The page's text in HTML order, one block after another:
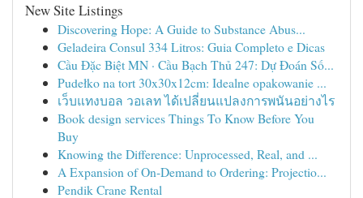
New Site Listings
Discovering Hope: A Guide to Substance Abus...
Geladeira Consul 334 Litros: Guia Completo e Dicas
Cầu Đặc Biệt MN · Cầu Bạch Thủ 247: Dự Đoán Số...
Pudełko na tort 30x30x12cm: Idealne opakowanie ...
เว็บแทงบอล วอเลท ได้เปลี่ยนแปลงการพนันอย่างไร
Book design services Things To Know Before You
Buy
Knowing the Difference: Unprocessed, Real, and ...
A Expansion of On-Demand to Ordering: Projectio...
Pendik Crane Rental